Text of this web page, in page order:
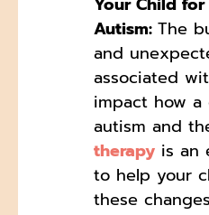
Autism: The
and
associated
impact how
autism and
therapy is an
to help your
these